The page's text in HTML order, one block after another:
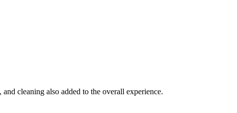
cleaning also added to the overall experience.